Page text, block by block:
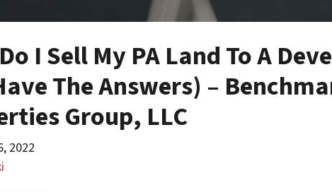
I Sell My PA Land To A
The Answers) –
Group, LLC
2022